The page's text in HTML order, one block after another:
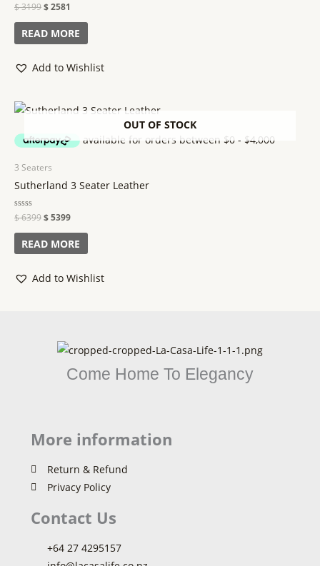
Rated
0
out
$3199$2581
READ MORE
Add to Wishlist
OUT OF STOCK
3 Seaters
Sutherland 3 Seater Leather
Rated
0
out
$6399$5399
READ MORE
Add to Wishlist
Come Home To Elegancy
More information
Return & Refund
Privacy Policy
Contact Us
+64 27 4295157